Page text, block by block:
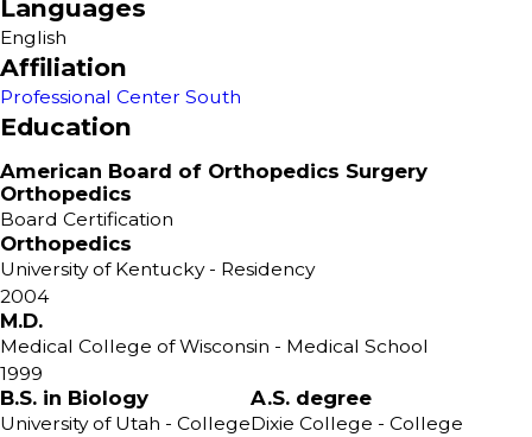
Languages
English
Affiliation
Professional Center South
Education
American Board of Orthopedics Surgery
Orthopedics
Board Certification
Orthopedics
University of Kentucky - Residency
2004
M.D.
Medical College of Wisconsin - Medical School
1999
B.S. in Biology
University of Utah - College
A.S. degree
Dixie College - College